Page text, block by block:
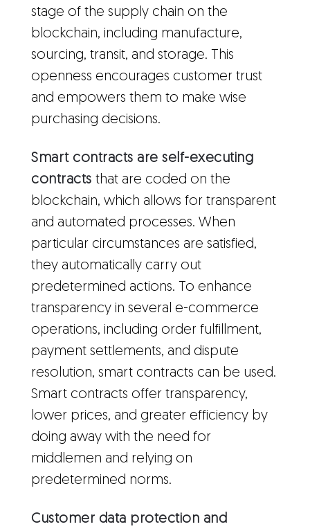
stage of the supply chain on the
blockchain, including manufacture,
sourcing, transit, and storage. This
openness encourages customer trust
and empowers them to make wise
purchasing decisions.
Smart contracts are self-executing
contracts that are coded on the
blockchain, which allows for transparent
and automated processes. When
particular circumstances are satisfied,
they automatically carry out
predetermined actions. To enhance
transparency in several e-commerce
operations, including order fulfillment,
payment settlements, and dispute
resolution, smart contracts can be used.
Smart contracts offer transparency,
lower prices, and greater efficiency by
doing away with the need for
middlemen and relying on
predetermined norms.
Customer data protection and